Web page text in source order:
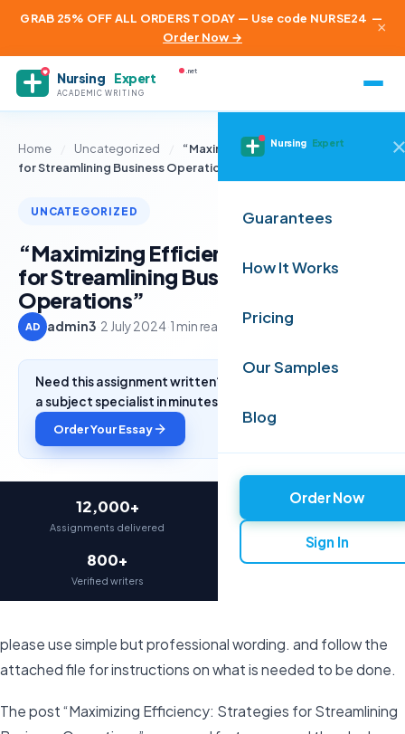
GRAB 25% OFF ALL ORDERS TODAY — Use code NURSE24 —
Order Now →
×
Nursing Expert
ACADEMIC WRITING
.net
Nursing Expert
Guarantees
How It Works
Pricing
Our Samples
Blog
Order Now
Sign In
Home Uncategorized
“Maximizing Efficiency: Strategies
for Streamlining Business Operations”
UNCATEGORIZED
“Maximizing Efficiency: Strategies
for Streamlining Business
Operations”
AD admin3 2 July 2024·1 min read
Need this assignment written? Get a free quote from
a subject specialist in minutes.
Order Your Essay
12,000+
Assignments delivered
97%
On-time delivery
800+
Verified writers
4.9★
please use simple but professional wording. and follow the
attached file for instructions on what is needed to be done.
The post “Maximizing Efficiency: Strategies for Streamlining